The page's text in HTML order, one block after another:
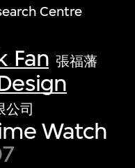
Centre
Fan 張福藩
公司
Watch
foremost